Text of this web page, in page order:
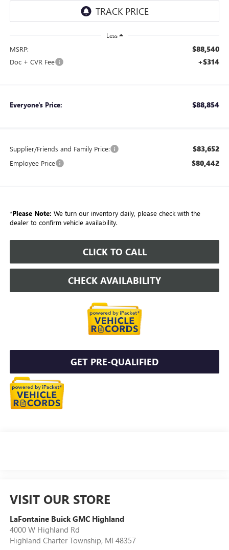
Less
MSRP: $88,540
Doc + CVR Fee +$314
Everyone's Price: $88,854
Supplier/Friends and Family Price: $83,652
Employee Price $80,442
*Please Note: We turn our inventory daily, please check with the
dealer to confirm vehicle availability.
CLICK TO CALL
CHECK AVAILABILITY
GET PRE-QUALIFIED
VISIT OUR STORE
LaFontaine Buick GMC Highland
4000 W Highland Rd
Highland Charter Township, MI 48357